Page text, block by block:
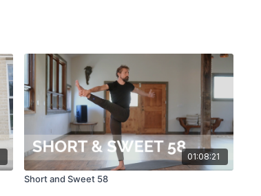
01:08:21
Short and Sweet 58